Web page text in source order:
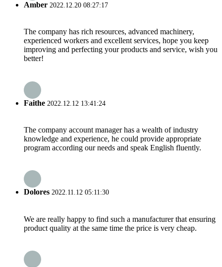
Amber 2022.12.20 08:27:17
The company has rich resources, advanced machinery,
experienced workers and excellent services, hope you keep
improving and perfecting your products and service, wish you
better!
Faithe 2022.12.12 13:41:24
The company account manager has a wealth of industry
knowledge and experience, he could provide appropriate
program according our needs and speak English fluently.
Dolores 2022.11.12 05:11:30
We are really happy to find such a manufacturer that ensuring
product quality at the same time the price is very cheap.